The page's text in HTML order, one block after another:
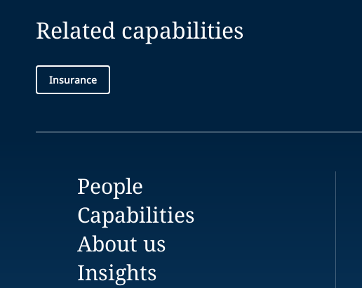
Related capabilities
Insurance
People
Capabilities
About us
Insights